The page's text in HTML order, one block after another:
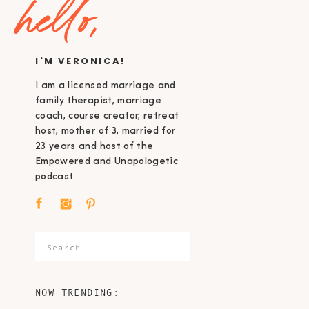
NOW TRENDING:
I'M VERONICA!
Search
I am a licensed marriage and
family therapist, marriage
coach, course creator, retreat
host, mother of 3, married for
23 years and host of the
Empowered and Unapologetic
podcast.
hello,